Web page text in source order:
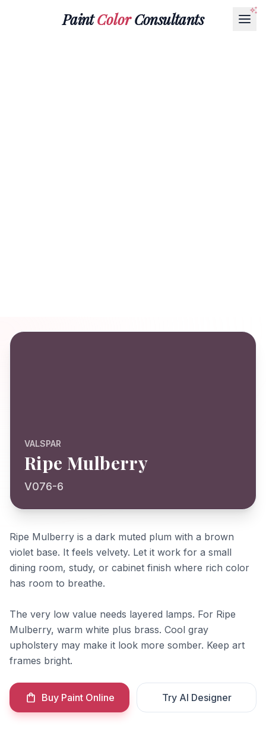
PaintColorConsultants
VALSPAR
Ripe Mulberry
V076-6
Ripe Mulberry is a dark muted plum with a brown
violet base. It feels velvety. Let it work for a small
dining room, study, or cabinet finish where rich color
has room to breathe.
The very low value needs layered lamps. For Ripe
Mulberry, warm white plus brass. Cool gray
upholstery may make it look more somber. Keep art
frames bright.
Buy Paint Online Try AI Designer